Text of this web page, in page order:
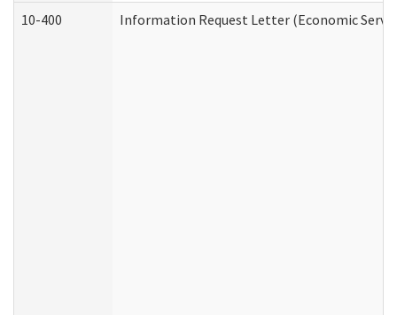
10-400 Information Request Letter (Economic